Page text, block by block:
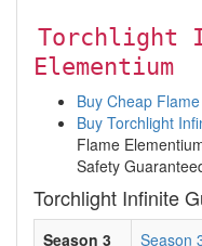
Torchlight
Elementium
Buy Cheap
Buy Torchlight
Flame
Safety
Torchlight Infinite
Season 3 Season